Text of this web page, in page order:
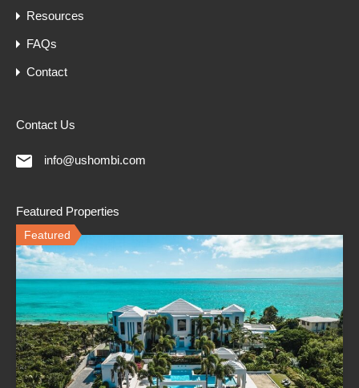
Resources
FAQs
Contact
Contact Us
info@ushombi.com
Featured Properties
Featured